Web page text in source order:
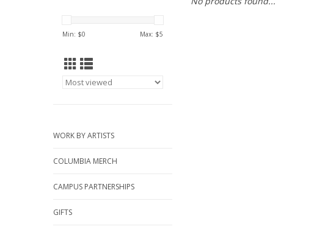
Min: $0 Max: $5
WORK BY ARTISTS
COLUMBIA MERCH
CAMPUS PARTNERSHIPS
GIFTS